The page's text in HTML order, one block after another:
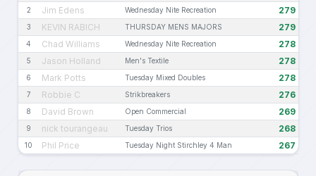
2 Jim Edens Wednesday Nite Recreation 279
3 KEVIN RABICH THURSDAY MENS MAJORS 279
4 Chad Williams Wednesday Nite Recreation 278
5 Jason Holland Men's Textile 278
6 Mark Potts Tuesday Mixed Doubles 278
7 Robbie C Strikbreakers 276
8 David Brown Open Commercial 269
9 nick tourangeau Tuesday Trios 268
10 Phil Price Tuesday Night Stirchley 4 Man 267